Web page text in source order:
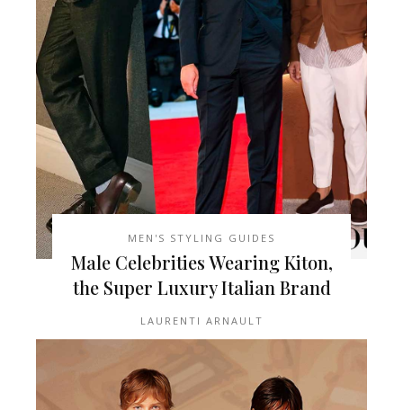
MEN'S STYLING GUIDES
Male Celebrities Wearing Kiton,
the Super Luxury Italian Brand
LAURENTI ARNAULT